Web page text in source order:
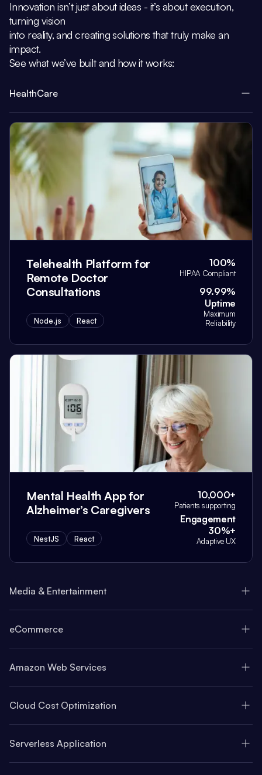
Innovation isn’t just about ideas - it’s about execution,
turning vision
into reality, and creating solutions that truly make an
impact.
See what we’ve built and how it works:
HealthCare
Telehealth Platform for
Remote Doctor
Consultations
Node.js React
100%
HIPAA Compliant
99.99%
Uptime
Maximum
Reliability
Mental Health App for
Alzheimer’s Caregivers
NestJS React
10,000+
Patients supporting
Engagement
30%+
Adaptive UX
Media & Entertainment
eCommerce
Amazon Web Services
Cloud Cost Optimization
Serverless Application